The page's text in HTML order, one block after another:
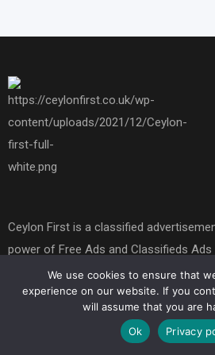
Ceylon First is a classified
power of Free Ads and Classifieds
you can buy or sell things, Our
opportunities to promote your brand
buy and sell online presence. Explore
We use cookies to ensure that
experience on our website. If you
will assume that you are
Ok
Privacy